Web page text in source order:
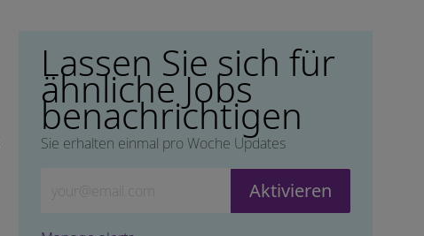
Lassen Sie sich für
ähnliche Jobs
benachrichtigen
Sie erhalten einmal pro Woche Updates
Geben Sie die E-Mail-Adresse ein (erforderlich)
Aktivieren